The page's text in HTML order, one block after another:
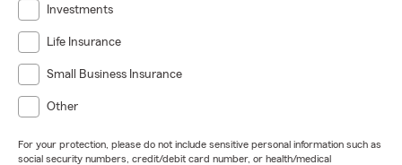
Investments
Life Insurance
Small Business Insurance
Other
For your protection, please do not include sensitive personal information such as
social security numbers, credit/debit card number, or health/medical